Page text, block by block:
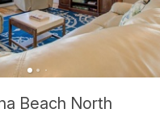
Beach North